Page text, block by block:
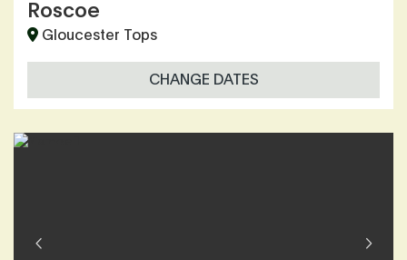
Roscoe
Gloucester Tops
CHANGE DATES